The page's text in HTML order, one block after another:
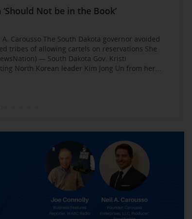
Mastery
Industry Veterans
and Credibility. Become a
Death, Waitress Says
Not be in the Book’
Carousso The South Dakota governor avoided
tribes of allowing cartels on reservations She
— South Dakota Gov. Kristi
North Korean leader Kim Jong Un from her...
and bar them from jobs
Network
Speaks to the Human Experience
Small Business Owners Make their